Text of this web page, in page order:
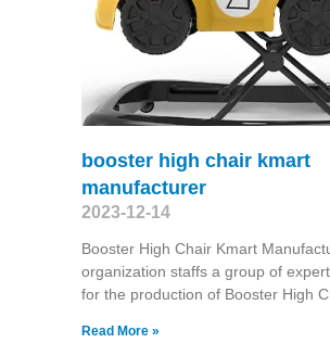
booster high chair kmart
manufacturer
2023-12-14
Booster High Chair Kmart
organization staffs a group of
for the production of Booster High
Read More »